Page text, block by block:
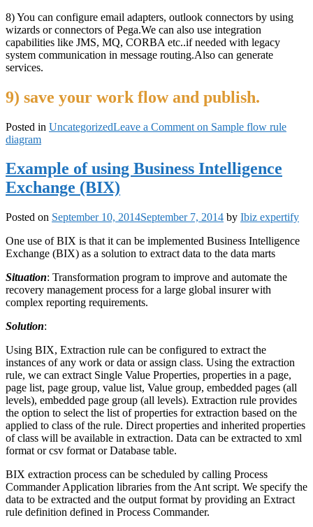
8) You can configure email adapters, outlook connectors by using
wizards or connectors of Pega.We can also use integration
capabilities like JMS, MQ, CORBA etc..if needed with legacy
system communication in message routing.Also can generate
services.
9) save your work flow and publish.
Posted in UncategorizedLeave a Comment on Sample flow rule
diagram
Example of using Business Intelligence
Exchange (BIX)
Posted on September 10, 2014September 7, 2014 by Ibiz expertify
One use of BIX is that it can be implemented Business Intelligence
Exchange (BIX) as a solution to extract data to the data marts
Situation: Transformation program to improve and automate the
recovery management process for a large global insurer with
complex reporting requirements.
Solution:
Using BIX, Extraction rule can be configured to extract the
instances of any work or data or assign class. Using the extraction
rule, we can extract Single Value Properties, properties in a page,
page list, page group, value list, Value group, embedded pages (all
levels), embedded page group (all levels). Extraction rule provides
the option to select the list of properties for extraction based on the
applied to class of the rule. Direct properties and inherited properties
of class will be available in extraction. Data can be extracted to xml
format or csv format or Database table.
BIX extraction process can be scheduled by calling Process
Commander Application libraries from the Ant script. We specify the
data to be extracted and the output format by providing an Extract
rule definition defined in Process Commander.